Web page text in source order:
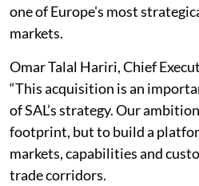
one of Europe's most
markets.
Omar Talal Hariri, Chief
“This acquisition is an
of SAL’s strategy. Our
footprint, but to build a
markets, capabilities and
trade corridors.